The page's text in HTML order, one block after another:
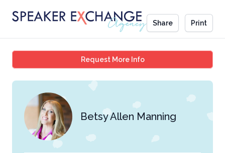
Share Print
Request More InfoBetsy Allen Manning
Betsy Allen Manning